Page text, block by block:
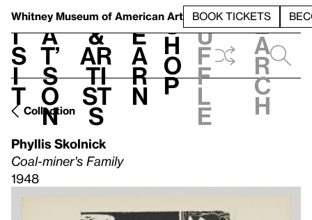
Whitney Museum of American Art BOOK TICKETS
V
i
s
i
t
h
a
t’
s
o
n
t
&
Ar
ti
st
s
L
e
a
r
n
S
h
o
p
h
u
f
f
l
e
e
a
r
c
h
Collection
Phyllis Skolnick
Coal-miner's Family
1948